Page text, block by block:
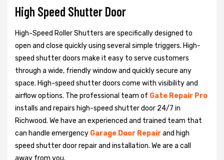
High Speed Shutter Door
High-Speed Roller Shutters are specifically designed to
open and close quickly using several simple triggers. High-
speed shutter doors make it easy to serve customers
through a wide, friendly window and quickly secure any
space. High-speed shutter doors come with visibility and
airflow options. The professional team of Gate Repair Pro
installs and repairs high-speed shutter door 24/7 in
Richwood. We have an experienced and trained team that
can handle emergency Garage Door Repairand high
speed shutter door repair and installation. We are a call
away from you.